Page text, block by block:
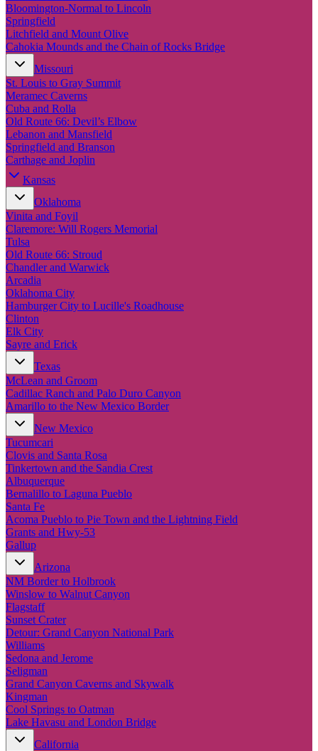
New England
Canada
Routes
Pacific Coast
Border to Border
The Road to Nowhere
The Great River Road
Appalachian Trail
Atlantic Coast
The Great Northern
The Oregon Trail
The Loneliest Road
Southern Pacific
Route 66
Trip Ideas
Newsletter Signup
Contact Us
Retail & Distribution
Bloomington-Normal to Lincoln
Springfield
Litchfield and Mount Olive
Cahokia Mounds and the Chain of Rocks Bridge
Missouri
St. Louis to Gray Summit
Meramec Caverns
Cuba and Rolla
Old Route 66: Devil’s Elbow
Lebanon and Mansfield
Springfield and Branson
Carthage and Joplin
Kansas
Oklahoma
Vinita and Foyil
Claremore: Will Rogers Memorial
Tulsa
Old Route 66: Stroud
Chandler and Warwick
Arcadia
Oklahoma City
Hamburger City to Lucille's Roadhouse
Clinton
Elk City
Sayre and Erick
Texas
McLean and Groom
Cadillac Ranch and Palo Duro Canyon
Amarillo to the New Mexico Border
New Mexico
Tucumcari
Clovis and Santa Rosa
Tinkertown and the Sandia Crest
Albuquerque
Bernalillo to Laguna Pueblo
Santa Fe
Acoma Pueblo to Pie Town and the Lightning Field
Grants and Hwy-53
Gallup
Arizona
NM Border to Holbrook
Winslow to Walnut Canyon
Flagstaff
Sunset Crater
Detour: Grand Canyon National Park
Williams
Sedona and Jerome
Seligman
Grand Canyon Caverns and Skywalk
Kingman
Cool Springs to Oatman
Lake Havasu and London Bridge
California